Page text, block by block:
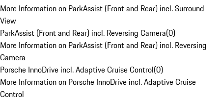
More Information on ParkAssist (Front and Rear) incl. Surround
View
ParkAssist (Front and Rear) incl. Reversing Camera(0)
More Information on ParkAssist (Front and Rear) incl. Reversing
Camera
Porsche InnoDrive incl. Adaptive Cruise Control(0)
More Information on Porsche InnoDrive incl. Adaptive Cruise
Control